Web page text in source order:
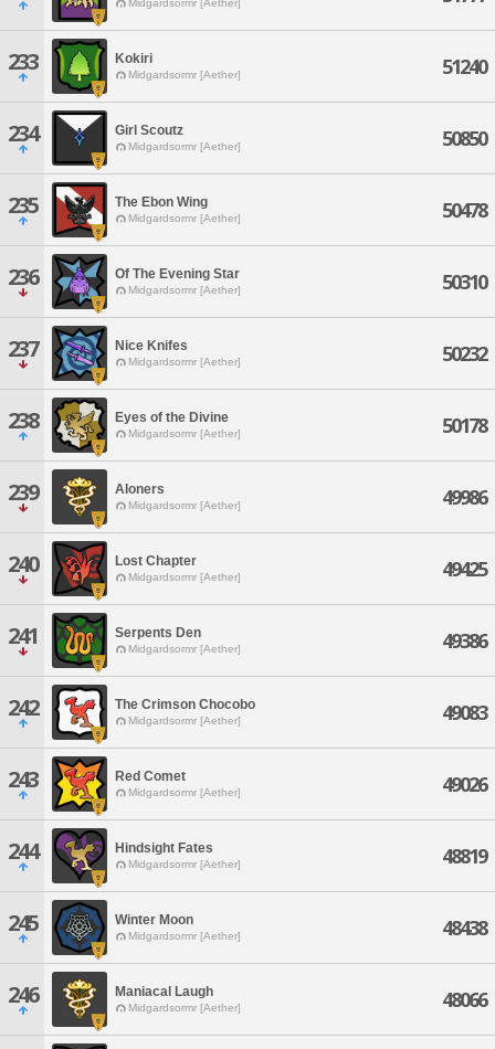
Midgardsormr [Aether]
233 Kokiri
Midgardsormr [Aether] 51240
234 Girl Scoutz
Midgardsormr [Aether] 50850
235 The Ebon Wing
Midgardsormr [Aether] 50478
236 Of The Evening Star
Midgardsormr [Aether] 50310
237 Nice Knifes
Midgardsormr [Aether] 50232
238 Eyes of the Divine
Midgardsormr [Aether] 50178
239 Aloners
Midgardsormr [Aether] 49986
240 Lost Chapter
Midgardsormr [Aether] 49425
241 Serpents Den
Midgardsormr [Aether] 49386
242 The Crimson Chocobo
Midgardsormr [Aether] 49083
243 Red Comet
Midgardsormr [Aether] 49026
244 Hindsight Fates
Midgardsormr [Aether] 48819
245 Winter Moon
Midgardsormr [Aether] 48438
246 Maniacal Laugh
Midgardsormr [Aether] 48066